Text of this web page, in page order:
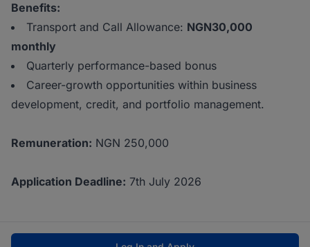
Benefits:
Transport and Call Allowance: NGN30,000
monthly
Quarterly performance-based bonus
Career-growth opportunities within business
development, credit, and portfolio management.
Remuneration: NGN 250,000
Application Deadline: 7th July 2026